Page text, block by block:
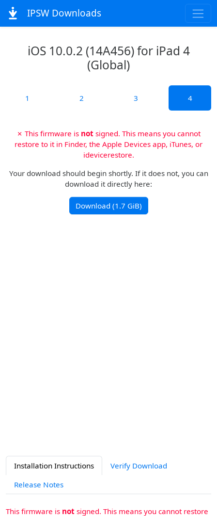
IPSW Downloads
iOS 10.0.2 (14A456) for iPad 4
(Global)
1 2 3 4
✗ This firmware is not signed. This means you cannot
restore to it in Finder, the Apple Devices app, iTunes, or
idevicerestore.
Your download should begin shortly. If it does not, you can
download it directly here:
Download (1.7 GiB)
Installation Instructions
Verify Download
Release Notes
This firmware is not signed. This means you cannot restore